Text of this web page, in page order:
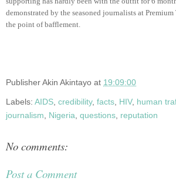
demonstrated by the seasoned journalists at
the point of bafflement.
PublisherAkin Akintayo at 19:09:00
Labels: AIDS credibility, facts HIV, human
journalism
Nigeria questions reputation
No comments:
Post a Comment